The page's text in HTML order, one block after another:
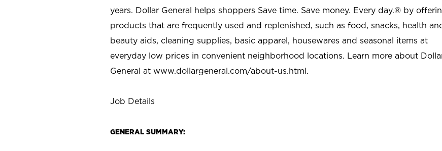
years. Dollar General helps shoppers Save time. Save money. Every day.® by
products that are frequently used and replenished, such as food, snacks, health
beauty aids, cleaning supplies, basic apparel, housewares and seasonal items at
everyday low prices in convenient neighborhood locations. Learn more about
General at www.dollargeneral.com/about-us.html.
Job Details
GENERAL SUMMARY: